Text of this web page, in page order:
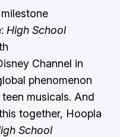
High School
Channel in
phenomenon
musicals. And
together, Hoopla
School